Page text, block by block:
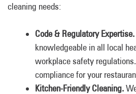
cleaning needs:
Code & Regulatory Expertise.
knowledgeable in all local
workplace safety
compliance for your
Kitchen-Friendly Cleaning.